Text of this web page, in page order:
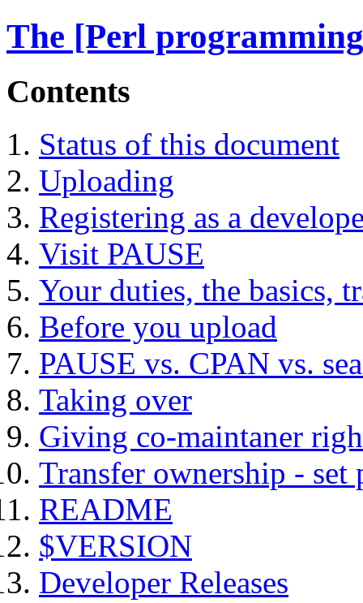
The [Perl
Contents
Status of this document
Uploading
Registering as a
Visit PAUSE
Your duties, the basics,
Before you upload
PAUSE vs. CPAN vs.
Taking over
Giving co-maintaner
Transfer ownership -
README
$VERSION
Developer Releases